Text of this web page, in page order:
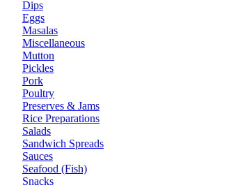
Dips
Eggs
Masalas
Miscellaneous
Mutton
Pickles
Pork
Poultry
Preserves & Jams
Rice Preparations
Salads
Sandwich Spreads
Sauces
Seafood (Fish)
Snacks